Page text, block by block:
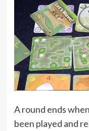
A round ends
been played and